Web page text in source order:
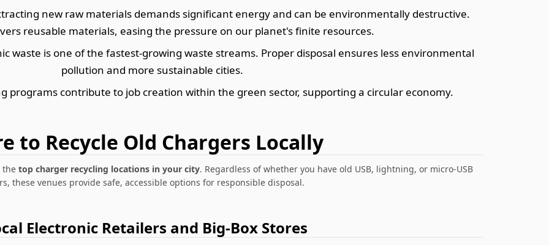
new raw materials demands significant energy and can be environmentally destructive.
reusable materials, easing the pressure on our planet's finite resources.
waste is one of the fastest-growing waste streams. Proper disposal ensures less environmental
pollution and more sustainable cities.
programs contribute to job creation within the green sector, supporting a circular economy.
to Recycle Old Chargers Locally
the top charger recycling locations in your city. Regardless of whether you have old USB, lightning, or micro-USB
these venues provide safe, accessible options for responsible disposal.
Electronic Retailers and Big-Box Stores